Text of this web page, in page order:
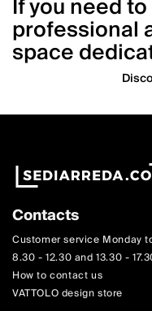
professional
space
Contacts
Customer service Monday
8.30 - 12.30 and 13.30 -
How to contact us
VATTOLO design store